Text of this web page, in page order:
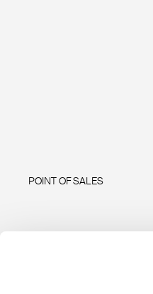
POINT OF SALES